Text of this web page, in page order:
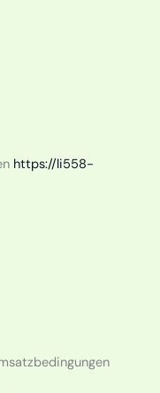
https://li558-